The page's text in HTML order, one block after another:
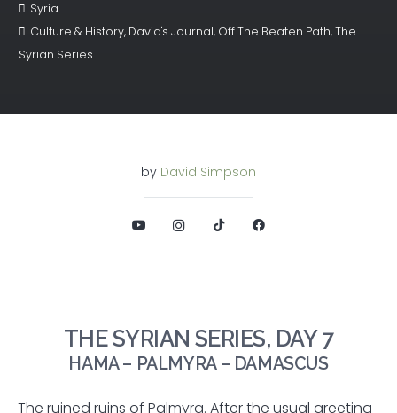
Syria
Culture & History, David's Journal, Off The Beaten Path,The
Syrian Series
by David Simpson
THE SYRIAN SERIES, DAY 7
HAMA – PALMYRA – DAMASCUS
The ruined ruins of Palmyra. After the usual greeting